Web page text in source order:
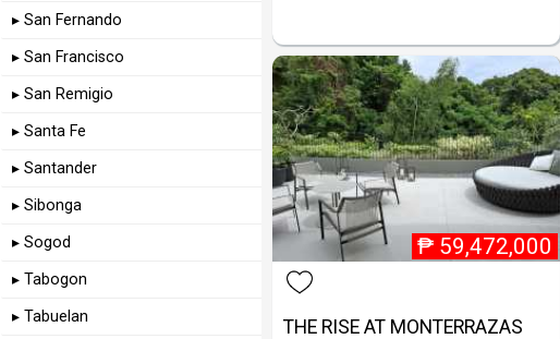
₱ 59,472,000
THE RISE AT MONTERRAZAS
▸ San Fernando
▸ San Francisco
▸ San Remigio
▸ Santa Fe
▸ Santander
▸ Sibonga
▸ Sogod
▸ Tabogon
▸ Tabuelan